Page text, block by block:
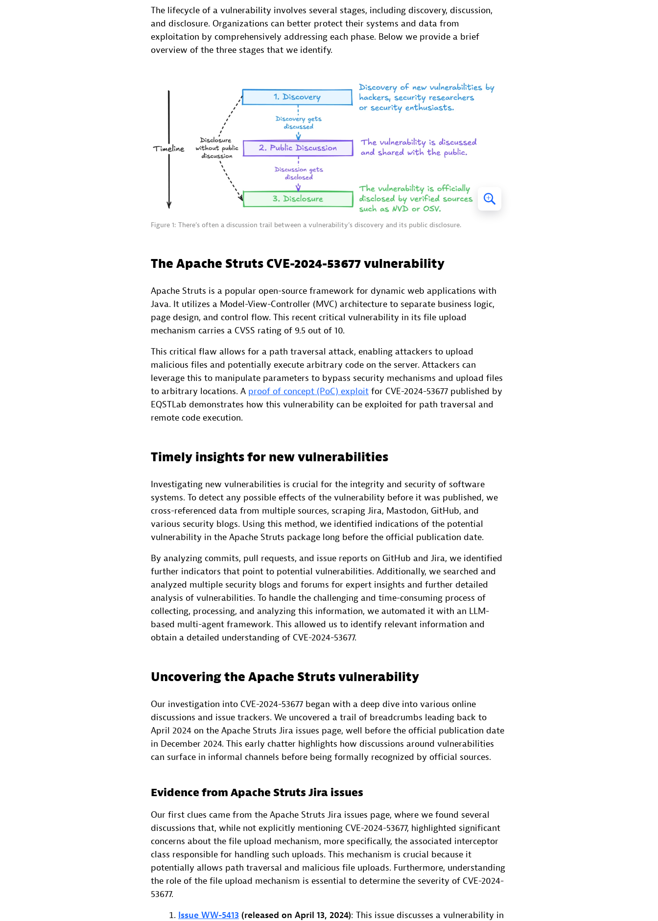
The lifecycle of a vulnerability involves several stages, including discovery, discussion,
and disclosure. Organizations can better protect their systems and data from
exploitation by comprehensively addressing each phase. Below we provide a brief
overview of the three stages that we identify.
Figure 1: There’s often a discussion trail between a vulnerability’s discovery and its public disclosure.
The Apache Struts CVE-2024-53677 vulnerability
Apache Struts is a popular open-source framework for dynamic web applications with
Java. It utilizes a Model-View-Controller (MVC) architecture to separate business logic,
page design, and control flow. This recent critical vulnerability in its file upload
mechanism carries a CVSS rating of 9.5 out of 10.
This critical flaw allows for a path traversal attack, enabling attackers to upload
malicious files and potentially execute arbitrary code on the server. Attackers can
leverage this to manipulate parameters to bypass security mechanisms and upload files
to arbitrary locations. A proof of concept (PoC) exploit for CVE-2024-53677 published by
EQSTLab demonstrates how this vulnerability can be exploited for path traversal and
remote code execution.
Timely insights for new vulnerabilities
Investigating new vulnerabilities is crucial for the integrity and security of software
systems. To detect any possible effects of the vulnerability before it was published, we
cross-referenced data from multiple sources, scraping Jira, Mastodon, GitHub, and
various security blogs. Using this method, we identified indications of the potential
vulnerability in the Apache Struts package long before the official publication date.
By analyzing commits, pull requests, and issue reports on GitHub and Jira, we identified
further indicators that point to potential vulnerabilities. Additionally, we searched and
analyzed multiple security blogs and forums for expert insights and further detailed
analysis of vulnerabilities. To handle the challenging and time-consuming process of
collecting, processing, and analyzing this information, we automated it with an LLM-
based multi-agent framework. This allowed us to identify relevant information and
obtain a detailed understanding of CVE-2024-53677.
Uncovering the Apache Struts vulnerability
Our investigation into CVE-2024-53677 began with a deep dive into various online
discussions and issue trackers. We uncovered a trail of breadcrumbs leading back to
April 2024 on the Apache Struts Jira issues page, well before the official publication date
in December 2024. This early chatter highlights how discussions around vulnerabilities
can surface in informal channels before being formally recognized by official sources.
Evidence from Apache Struts Jira issues
Our first clues came from the Apache Struts Jira issues page, where we found several
discussions that, while not explicitly mentioning CVE-2024-53677, highlighted significant
concerns about the file upload mechanism, more specifically, the associated interceptor
class responsible for handling such uploads. This mechanism is crucial because it
potentially allows path traversal and malicious file uploads. Furthermore, understanding
the role of the file upload mechanism is essential to determine the severity of CVE-2024-
53677.
Issue WW-5413 (released on April 13, 2024): This issue discusses a vulnerability in